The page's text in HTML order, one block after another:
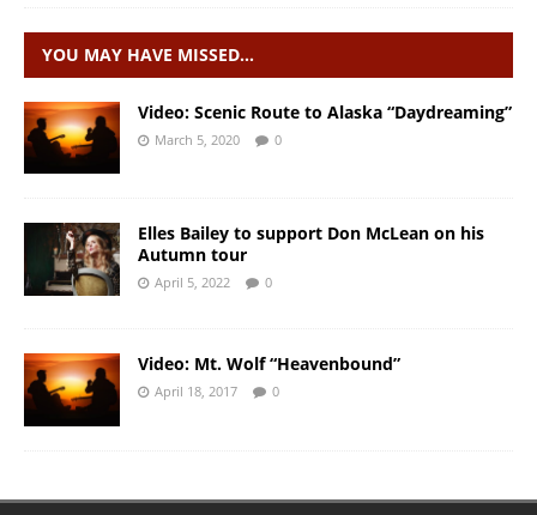
YOU MAY HAVE MISSED…
Video: Scenic Route to Alaska “Daydreaming”
March 5, 2020 0
Elles Bailey to support Don McLean on his
Autumn tour
April 5, 2022 0
Video: Mt. Wolf “Heavenbound”
April 18, 2017 0